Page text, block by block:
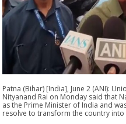
Patna (Bihar) [India], June 2 (ANI):
Nityanand Rai on Monday said that
as the Prime Minister of India and
resolve to transform the country